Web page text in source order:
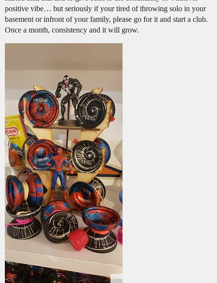
positive vibe… but seriously if your tired of throwing solo in your
basement or infront of your family, please go for it and start a club.
Once a month, consistency and it will grow.